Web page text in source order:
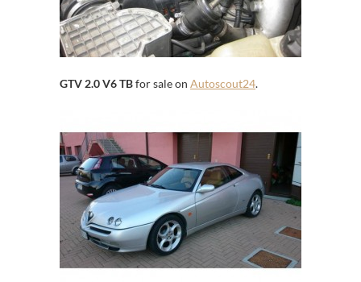
GTV 2.0 V6 TBfor sale on Autoscout24.